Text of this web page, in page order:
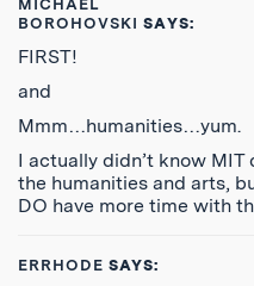
MICHAEL
BOROHOVSKI SAYS:
FIRST!
and
Mmm…humanities…yum.
I actually didn’t know MIT
the humanities and arts,
DO have more time with
ERRHODE SAYS: